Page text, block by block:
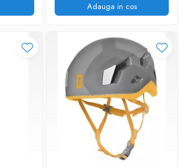
Adauga in cos